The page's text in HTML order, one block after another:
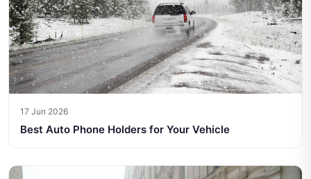
17 Jun 2026
Best Auto Phone Holders for Your Vehicle